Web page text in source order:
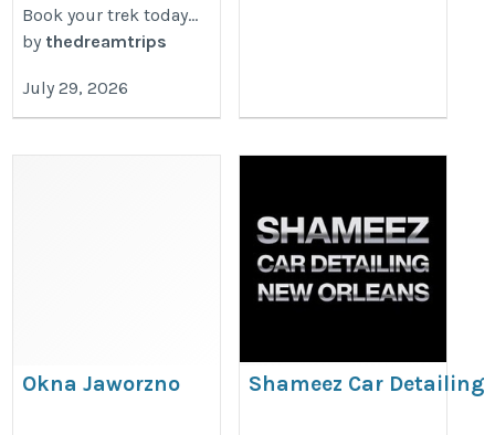
Book your trek today...
by thedreamtrips
July 29, 2026
Okna Jaworzno
Shameez Car Detailing